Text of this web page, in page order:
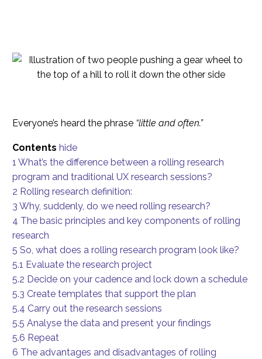
Everyone’s heard the phrase “little and often.”
Contents hide
1 What’s the difference between a rolling research
program and traditional UX research sessions?
2 Rolling research definition:
3 Why, suddenly, do we need rolling research?
4 The basic principles and key components of rolling
research
5 So, what does a rolling research program look like?
5.1 Evaluate the research project
5.2 Decide on your cadence and lock down a schedule
5.3 Create templates that support the plan
5.4 Carry out the research sessions
5.5 Analyse the data and present your findings
5.6 Repeat
6 The advantages and disadvantages of rolling